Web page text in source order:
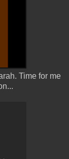
Time for me